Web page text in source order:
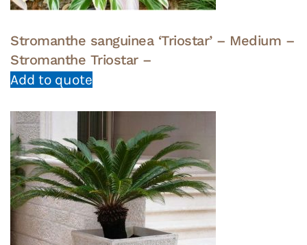
Stromanthe sanguinea ‘Triostar’ – Medium –
Stromanthe Triostar –
Add to quote